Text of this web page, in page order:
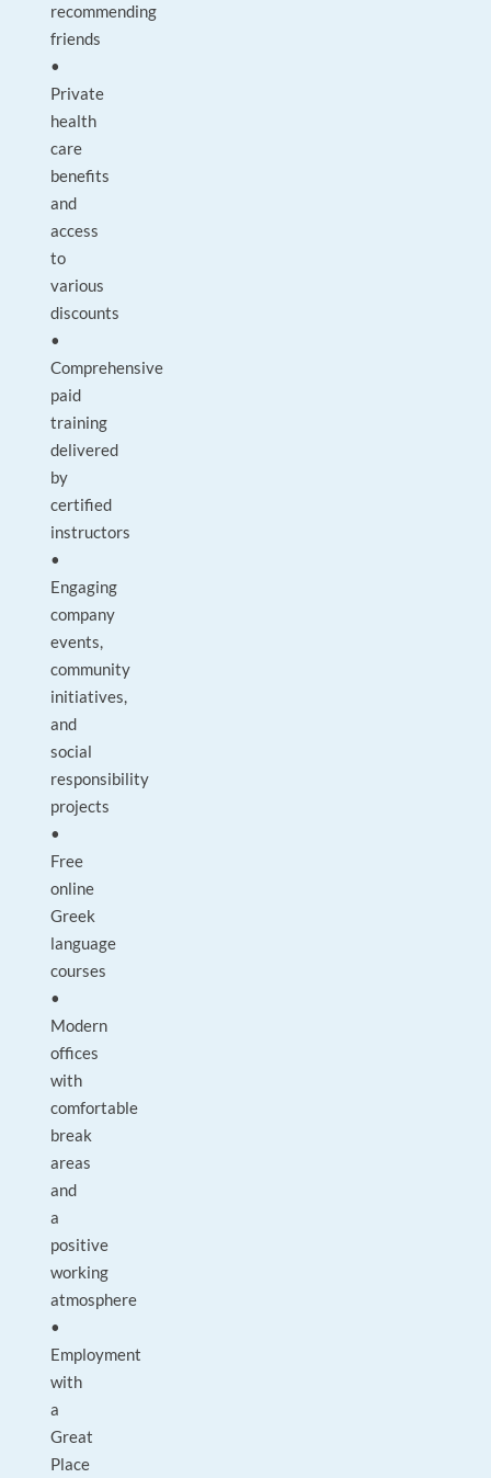
recommending
friends
•
Private
health
care
benefits
and
access
to
various
discounts
•
Comprehensive
paid
training
delivered
by
certified
instructors
•
Engaging
company
events,
community
initiatives,
and
social
responsibility
projects
•
Free
online
Greek
language
courses
•
Modern
offices
with
comfortable
break
areas
and
a
positive
working
atmosphere
•
Employment
with
a
Great
Place